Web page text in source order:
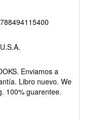
Enviamos a
Libro nuevo. We
100% guarentee.